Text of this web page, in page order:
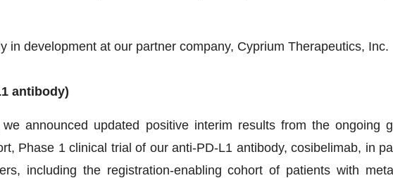
in development at our partner company, Cyprium Therapeutics, Inc.
antibody)
announced updated positive interim results from the ongoing
Phase 1 clinical trial of our anti-PD-L1 antibody, cosibelimab, in
including the registration-enabling cohort of patients with